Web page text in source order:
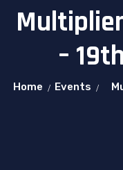
–
Home Events